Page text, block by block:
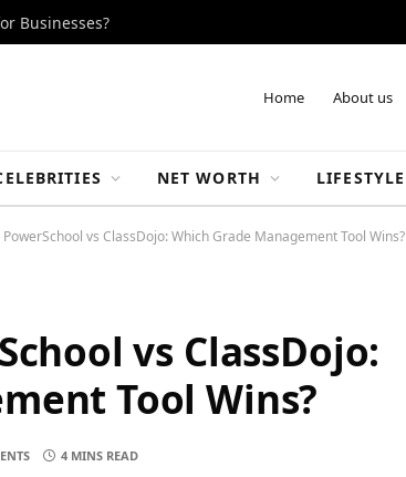
Businesses?
Home About us
NET WORTH LIFESTYLE
vs ClassDojo: Which Grade Management Tool Wins?
vs ClassDojo:
Tool Wins?
4 MINS READ